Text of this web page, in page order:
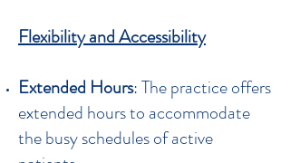
Flexibility and Accessibility
Extended Hours: The practice offers
extended hours to accommodate
the busy schedules of active